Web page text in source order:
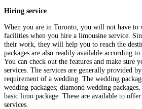
Hiring service
When you are in Toronto, you will not have to
facilities when you hire a limousine service.
their work, they will help you to reach the
packages are also readily available according to
You can check out the features and make sure
services. The services are generally provided
requirement of a wedding. The wedding
wedding packages; diamond wedding
basic limo package. These are available to
services.